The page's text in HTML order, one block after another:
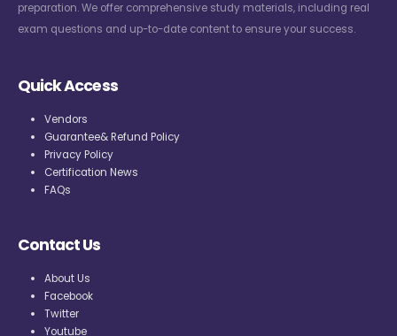
preparation. We offer comprehensive study materials, including real
exam questions and up-to-date content to ensure your success.
Quick Access
Vendors
Guarantee& Refund Policy
Privacy Policy
Certification News
FAQs
Contact Us
About Us
Facebook
Twitter
Youtube